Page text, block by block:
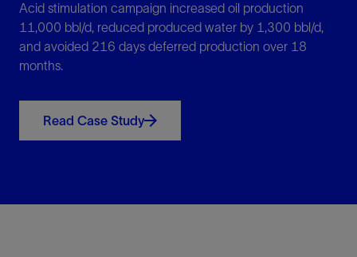
Acid stimulation campaign increased oil production
11,000 bbl/d, reduced produced water by 1,300 bbl/d,
and avoided 216 days deferred production over 18
months.
Read Case Study